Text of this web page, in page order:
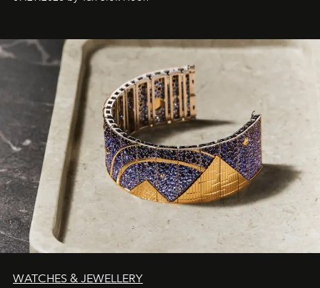
WATCHES & JEWELLERY